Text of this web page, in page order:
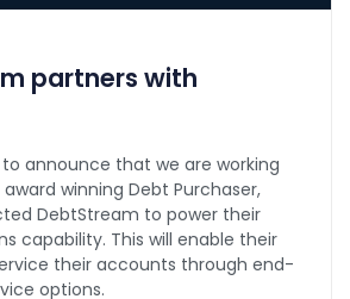
partners with
announce that we are working
winning Debt Purchaser,
DebtStream to power their
capability. This will enable their
their accounts through end-
options.